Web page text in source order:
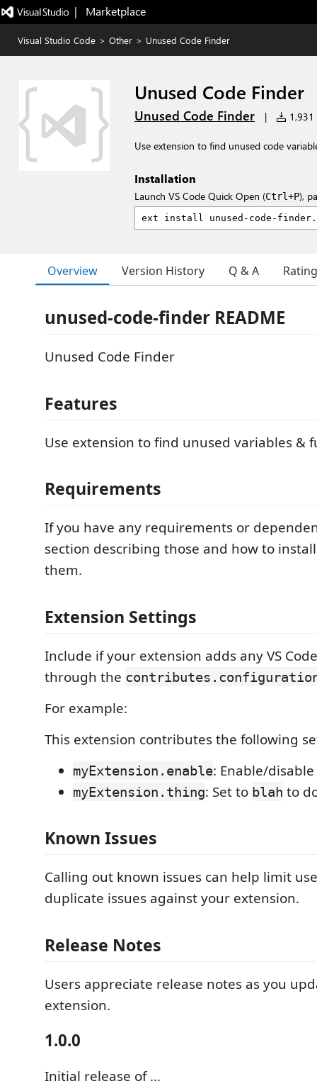
|   Marketplace
Visual Studio Code > Other > Unused Code Finder
Unused Code Finder
Unused Code Finder | 1,931
Use extension to find unused code
Installation
Launch VS Code Quick Open (Ctrl+P),
Overview Version History Q & A
unused-code-finder README
Unused Code Finder
Features
Use extension to find unused variables &
Requirements
If you have any requirements or
section describing those and how to
them.
Extension Settings
Include if your extension adds any VS
through the
For example:
This extension contributes the following
myExtension.enable: Enable/
myExtension.thing: Set to blah to
Known Issues
Calling out known issues can help limit
duplicate issues against your extension.
Release Notes
Users appreciate release notes as you
extension.
1.0.0
Initial release of ...